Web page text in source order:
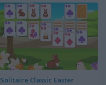
Solitaire Classic Easter